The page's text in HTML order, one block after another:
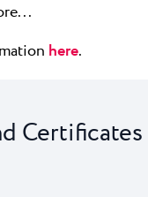
here.
Certificates